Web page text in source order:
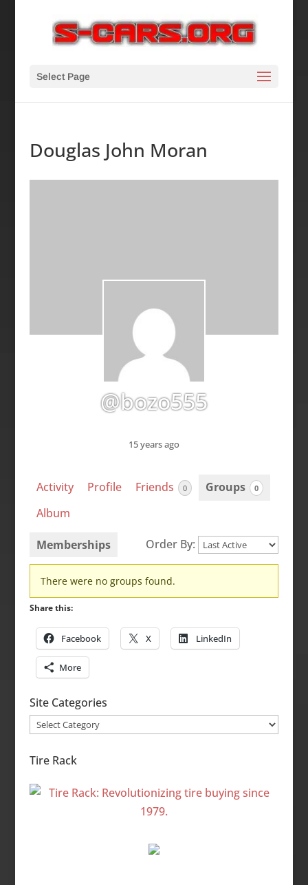
Select Page
Douglas John Moran
@bozo555
15 years ago
Activity Profile Friends 0 Groups 0
Album
Memberships Order By:
Member's
groups
There were no groups found.
Share this:
Facebook X LinkedIn
More
Site Categories
Site
Tire Rack